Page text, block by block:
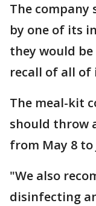
The
by one of its
they would
recall of all of
The meal-kit
should throw
from May 8 to
"We also
disinfecting